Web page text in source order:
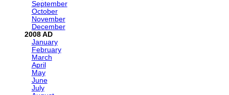
September
October
November
December
2008
January
February
March
April
May
June
July